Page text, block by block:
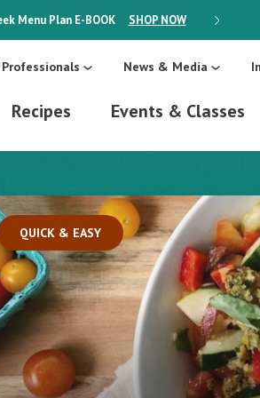
Menu Plan E-BOOK SHOP NOW ON SALE:
Professionals News & Media
Recipes Events & Classes
QUICK & EASY